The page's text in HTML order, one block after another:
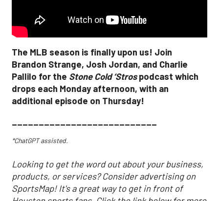
The MLB season is finally upon us! Join
Brandon Strange, Josh Jordan, and Charlie
Pallilo for the Stone Cold ‘Strospodcast which
drops each Monday afternoon, with an
additional episode on Thursday!
___________________________
*ChatGPT assisted.
Looking to get the word out about your business,
products, or services? Consider advertising on
SportsMap! It's a great way to get in front of